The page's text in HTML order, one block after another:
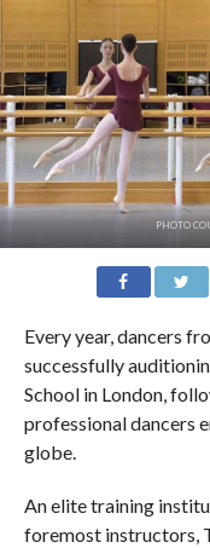
PHOTO
Every year, dancers
successfully
School in London,
professional dancers
globe.
An elite training
foremost instructors,